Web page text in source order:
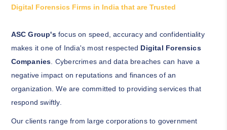
Digital Forensics Firms in India that are Trusted
ASC Group'sfocus on speed, accuracy and confidentiality
makes it one of India's most respected Digital Forensics
Companies . Cybercrimes and data breaches can have a
negative impact on reputations and finances of an
organization. We are committed to providing services that
respond swiftly.
Our clients range from large corporations to government